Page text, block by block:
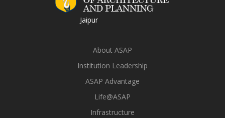
Jaipur
About ASAP
Institution Leadership
ASAP Advantage
Life@ASAP
Infrastructure